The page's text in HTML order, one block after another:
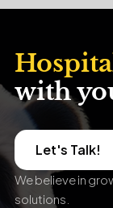
with
Let's Talk!
We believe in
solutions.